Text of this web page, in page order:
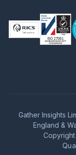
Gather Insights
England &